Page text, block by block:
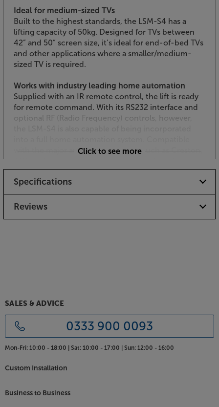
Ideal for medium-sized TVs
Built to the highest standards, the LSM-S4 has a
lifting capacity of 50kg. Designed for TVs between
42” and 50” screen size, it’s ideal for end-of-bed TVs
and other applications where a smaller/medium-
sized TV is required.
Works with industry leading home automation
Supplied with an IR remote control, the lift is ready
for remote command. With its RS232 interface and
optional RF (Radio Frequency) controls, however,
with the major automation brands, such as Creston,
existing equipment.
Get the perfect compromise between a ‘TV-free’
room and the ideal viewing angle, with the Future
Click to see more
Specifications
Reviews
SALES & ADVICE
0333 900 0093
Mon-Fri: 10:00 - 18:00 | Sat: 10:00 - 17:00 | Sun: 12:00 - 16:00
Custom Installation
Business to Business